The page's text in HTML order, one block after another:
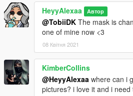
HeyyAlexaa Автор
@TobiiDK The mask is
one of mine now <3
08 Квітня 2021
KimberCollins
@HeyyAlexaa where can i
pictures? i love it and i need